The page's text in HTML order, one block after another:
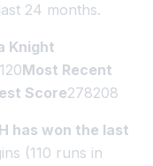
24 months.
Knight
Most Recent
Score278208
has won the last
(110 runs in